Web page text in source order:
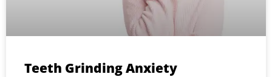
Teeth Grinding Anxiety